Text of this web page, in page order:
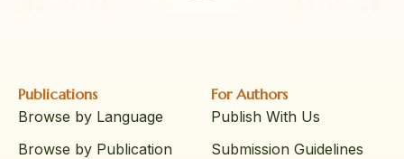
Publications
Browse by Language
Browse by Publication
For Authors
Publish With Us
Submission Guidelines